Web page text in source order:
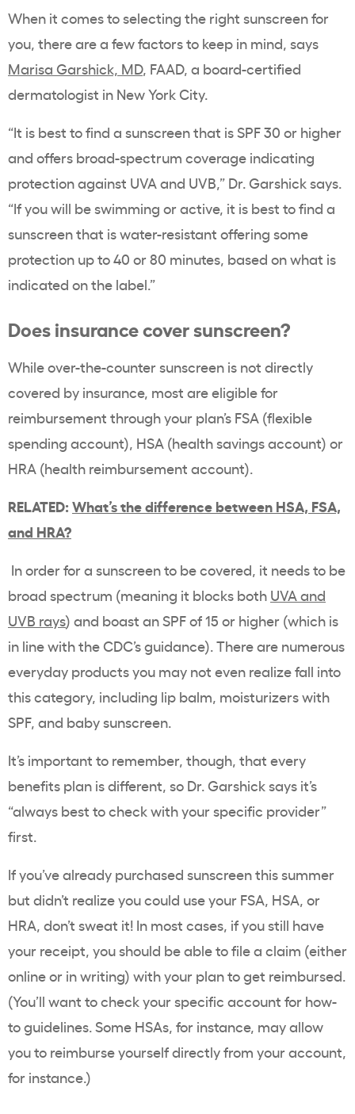
When it comes to selecting the right sunscreen for
you, there are a few factors to keep in mind, says
Marisa Garshick, MD, FAAD, a board-certified
dermatologist in New York City.
“It is best to find a sunscreen that is SPF 30 or higher
and offers broad-spectrum coverage indicating
protection against UVA and UVB,” Dr. Garshick says.
“If you will be swimming or active, it is best to find a
sunscreen that is water-resistant offering some
protection up to 40 or 80 minutes, based on what is
indicated on the label.”
Does insurance cover sunscreen?
While over-the-counter sunscreen is not directly
covered by insurance, most are eligible for
reimbursement through your plan’s FSA (flexible
spending account), HSA (health savings account) or
HRA (health reimbursement account).
RELATED: What’s the difference between HSA, FSA,
and HRA?
In order for a sunscreen to be covered, it needs to be
broad spectrum (meaning it blocks both UVA and
UVB rays) and boast an SPF of 15 or higher (which is
in line with the CDC’s guidance). There are numerous
everyday products you may not even realize fall into
this category, including lip balm, moisturizers with
SPF, and baby sunscreen.
It’s important to remember, though, that every
benefits plan is different, so Dr. Garshick says it’s
“always best to check with your specific provider”
first.
If you’ve already purchased sunscreen this summer
but didn’t realize you could use your FSA, HSA, or
HRA, don’t sweat it! In most cases, if you still have
your receipt, you should be able to file a claim (either
online or in writing) with your plan to get reimbursed.
(You’ll want to check your specific account for how-
to guidelines. Some HSAs, for instance, may allow
you to reimburse yourself directly from your account,
for instance.)